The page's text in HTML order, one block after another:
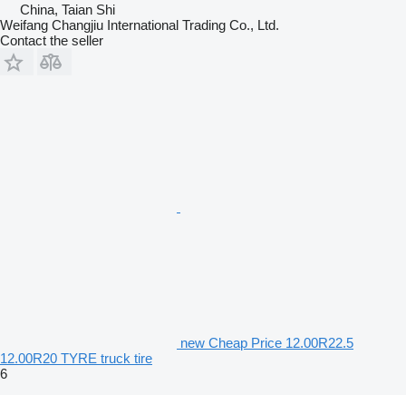
China, Taian Shi
Weifang Changjiu International Trading Co., Ltd.
Contact the seller
new Cheap Price 12.00R22.5
12.00R20 TYRE truck tire
6